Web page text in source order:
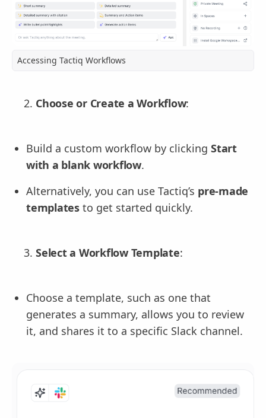
Accessing Tactiq Workflows
Choose or Create a Workflow:
Build a custom workflow by clicking Start
with a blank workflow.
Alternatively, you can use Tactiq’s pre-made
templatesto get started quickly.
Select a Workflow Template:
Choose a template, such as one that
generates a summary, allows you to review
it, and shares it to a specific Slack channel.